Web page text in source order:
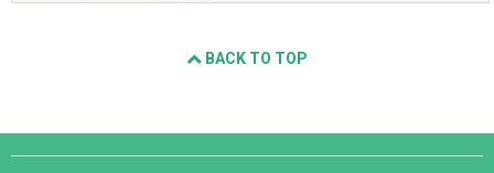
BACK TO TOP
Django